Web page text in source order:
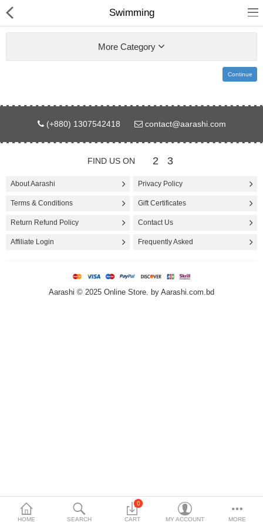
Gifts & Toys
Electronics
Home Appliances
Fashion & Accessories
Home & Furniture
HOME SEARCH
0
CART MY ACCOUNT MORE
Swimming
More Category
Continue
(+880) 1307542418 contact@aarashi.com
FIND US ON 2 3
About Aarashi Privacy Policy
Terms & Conditions Gift Certificates
Return Refund Policy Contact Us
Affiliate Login Frequently Asked
Aarashi © 2025 Online Store. by Aarashi.com.bd